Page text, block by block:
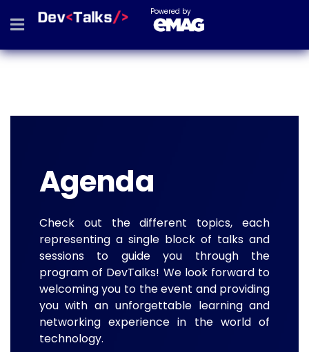
Powered by
Agenda
Check out the different topics, each
representing a single block of talks and
sessions to guide you through the
program of DevTalks! We look forward to
welcoming you to the event and providing
you with an unforgettable learning and
networking experience in the world of
technology.